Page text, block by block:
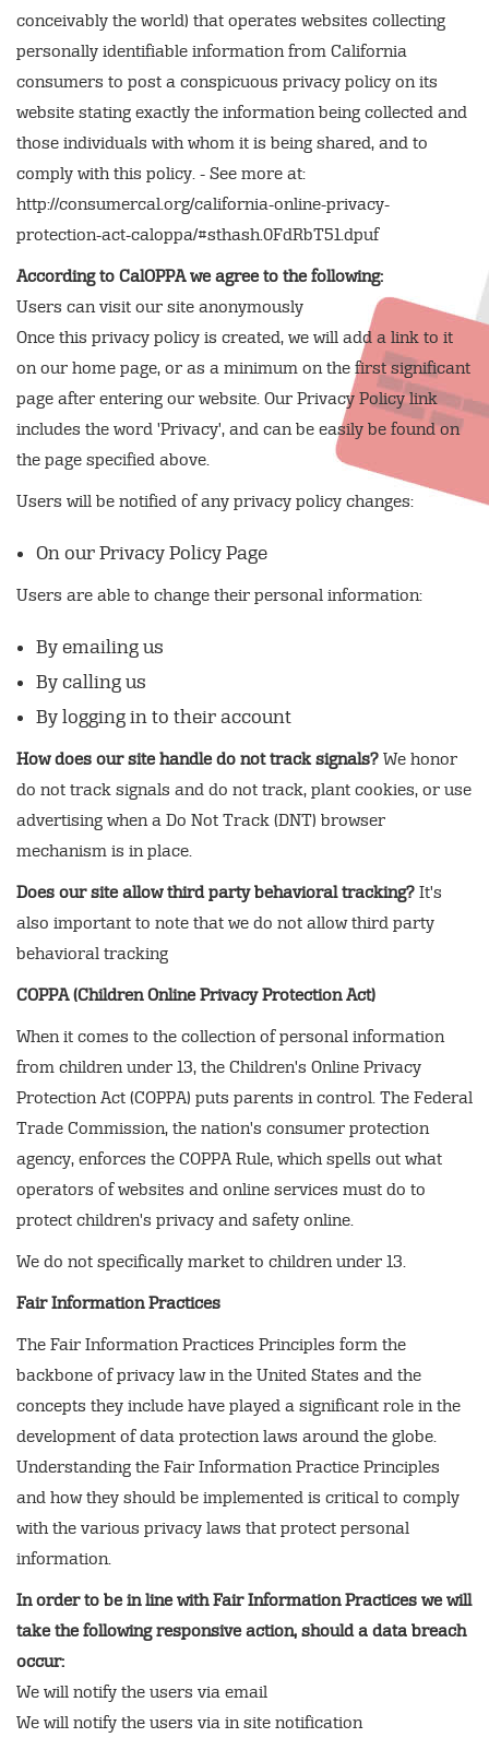
conceivably the world) that operates websites collecting
personally identifiable information from California
consumers to post a conspicuous privacy policy on its
website stating exactly the information being collected and
those individuals with whom it is being shared, and to
comply with this policy. - See more at:
http://consumercal.org/california-online-privacy-
protection-act-caloppa/#sthash.0FdRbT51.dpuf
According to CalOPPA we agree to the following:
Users can visit our site anonymously
Once this privacy policy is created, we will add a link to it
on our home page, or as a minimum on the first significant
page after entering our website. Our Privacy Policy link
includes the word 'Privacy', and can be easily be found on
the page specified above.
Users will be notified of any privacy policy changes:
On our Privacy Policy Page
Users are able to change their personal information:
By emailing us
By calling us
By logging in to their account
How does our site handle do not track signals? We honor
do not track signals and do not track, plant cookies, or use
advertising when a Do Not Track (DNT) browser
mechanism is in place.
Does our site allow third party behavioral tracking? It's
also important to note that we do not allow third party
behavioral tracking
COPPA (Children Online Privacy Protection Act)
When it comes to the collection of personal information
from children under 13, the Children's Online Privacy
Protection Act (COPPA) puts parents in control. The Federal
Trade Commission, the nation's consumer protection
agency, enforces the COPPA Rule, which spells out what
operators of websites and online services must do to
protect children's privacy and safety online.
We do not specifically market to children under 13.
Fair Information Practices
The Fair Information Practices Principles form the
backbone of privacy law in the United States and the
concepts they include have played a significant role in the
development of data protection laws around the globe.
Understanding the Fair Information Practice Principles
and how they should be implemented is critical to comply
with the various privacy laws that protect personal
information.
In order to be in line with Fair Information Practices we will
take the following responsive action, should a data breach
occur:
We will notify the users via email
We will notify the users via in site notification